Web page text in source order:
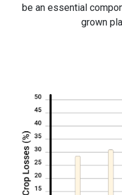
be an essential
grown